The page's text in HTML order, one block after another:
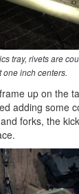
tray, rivets are
one inch centers.
up on the
adding some
forks, the